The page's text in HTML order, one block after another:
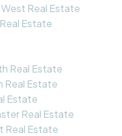
Real Estate
Estate
Real Estate
Real Estate
Estate
Real Estate
Real Estate